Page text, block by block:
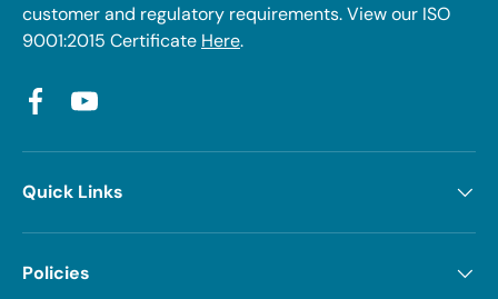
customer and regulatory requirements. View our ISO
9001:2015 Certificate Here.
FacebookYouTube
Quick Links
Policies